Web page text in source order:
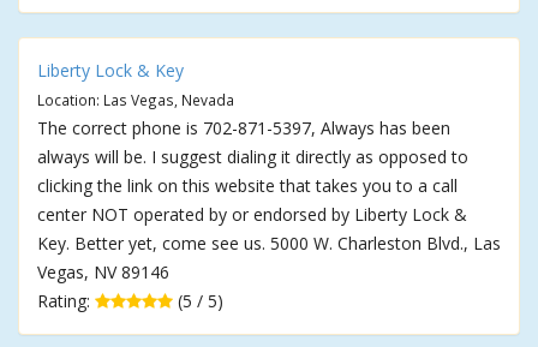
Liberty Lock & Key
Location: Las Vegas, Nevada
The correct phone is 702-871-5397, Always has been
always will be. I suggest dialing it directly as opposed to
clicking the link on this website that takes you to a call
center NOT operated by or endorsed by Liberty Lock &
Key. Better yet, come see us. 5000 W. Charleston Blvd., Las
Vegas, NV 89146
Rating:
(5 / 5)